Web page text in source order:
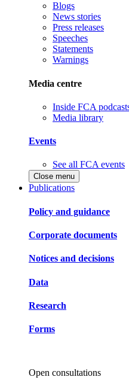
Blogs
News stories
Press releases
Speeches
Statements
Warnings
Media centre
Inside FCA
Media library
Events
See all FCA events
Close menu
Publications
Policy and guidance
Corporate documents
Notices and decisions
Data
Research
Forms
Open consultations